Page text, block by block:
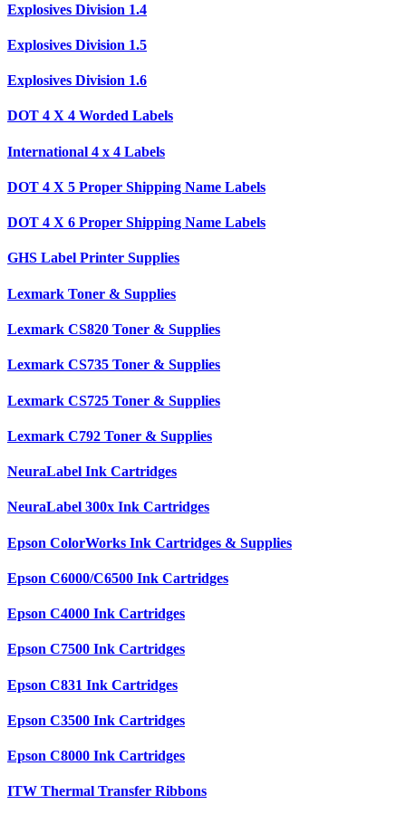
Explosives Division 1.4
Explosives Division 1.5
Explosives Division 1.6
DOT 4 X 4 Worded Labels
International 4 x 4 Labels
DOT 4 X 5 Proper Shipping Name Labels
DOT 4 X 6 Proper Shipping Name Labels
GHS Label Printer Supplies
Lexmark Toner & Supplies
Lexmark CS820 Toner & Supplies
Lexmark CS735 Toner & Supplies
Lexmark CS725 Toner & Supplies
Lexmark C792 Toner & Supplies
NeuraLabel Ink Cartridges
NeuraLabel 300x Ink Cartridges
Epson ColorWorks Ink Cartridges & Supplies
Epson C6000/C6500 Ink Cartridges
Epson C4000 Ink Cartridges
Epson C7500 Ink Cartridges
Epson C831 Ink Cartridges
Epson C3500 Ink Cartridges
Epson C8000 Ink Cartridges
ITW Thermal Transfer Ribbons